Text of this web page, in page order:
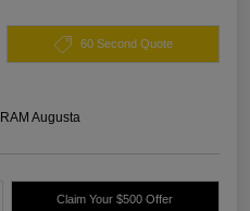
60 Second Quote
Augusta
Claim Your $500 Offer